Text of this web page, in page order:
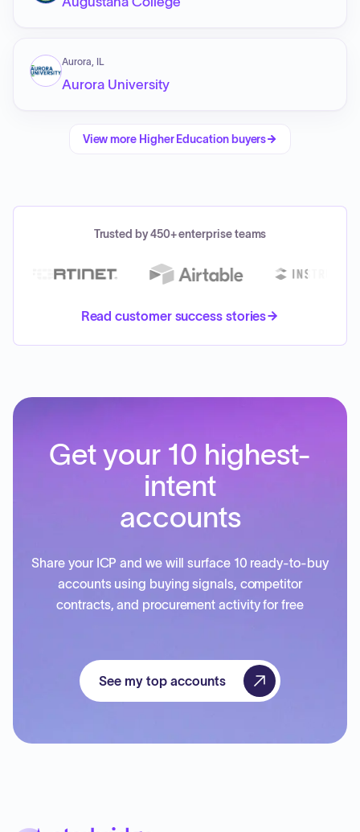
Aurora, IL
Aurora University
View more Higher Education buyers
Trusted by 450+ enterprise teams
Read customer success stories
Get your 10 highest-
intent
accounts
Share your ICP and we will surface 10 ready-to-buy
accounts using buying signals, competitor
contracts, and procurement activity for free
See my top accounts